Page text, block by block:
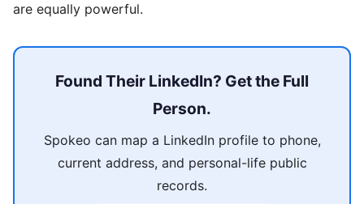
are equally powerful.
Found Their LinkedIn? Get the Full
Person.
Spokeo can map a LinkedIn profile to phone,
current address, and personal-life public
records.